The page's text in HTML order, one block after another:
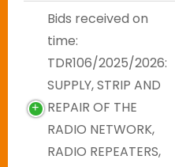
Bids received on
time:
TDR106/2025/2026:
SUPPLY, STRIP AND
REPAIR OF THE
RADIO NETWORK,
RADIO REPEATERS,